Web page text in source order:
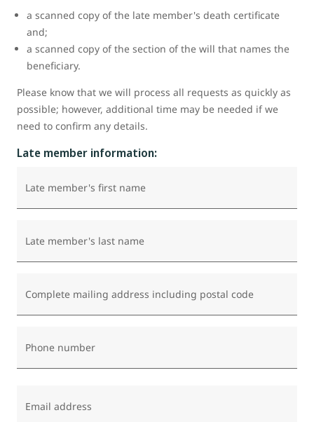
a scanned copy of the late member's death certificate
and;
a scanned copy of the section of the will that names the
beneficiary.
Please know that we will process all requests as quickly as
possible; however, additional time may be needed if we
need to confirm any details.
Late member information:
Late member's first name
Late member's last name
Complete mailing address including postal code
Phone number
Email address